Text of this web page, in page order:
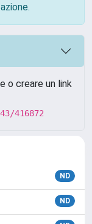
o creare un link
416872
ND
ND